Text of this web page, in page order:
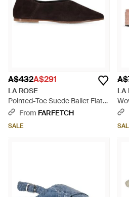
A$432A$291
LA ROSE
Pointed-Toe Suede Ballet Flats
- Brown
From FARFETCH
SALE
LA